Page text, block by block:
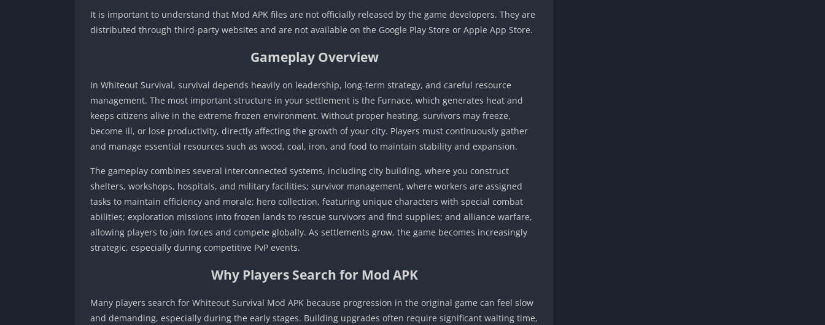
It is important to understand that Mod APK files are not officially released by the game developers. They are
distributed through third-party websites and are not available on the Google Play Store or Apple App Store.
Gameplay Overview
In Whiteout Survival, survival depends heavily on leadership, long-term strategy, and careful resource
management. The most important structure in your settlement is the Furnace, which generates heat and
keeps citizens alive in the extreme frozen environment. Without proper heating, survivors may freeze,
become ill, or lose productivity, directly affecting the growth of your city. Players must continuously gather
and manage essential resources such as wood, coal, iron, and food to maintain stability and expansion.
The gameplay combines several interconnected systems, including city building, where you construct
shelters, workshops, hospitals, and military facilities; survivor management, where workers are assigned
tasks to maintain efficiency and morale; hero collection, featuring unique characters with special combat
abilities; exploration missions into frozen lands to rescue survivors and find supplies; and alliance warfare,
allowing players to join forces and compete globally. As settlements grow, the game becomes increasingly
strategic, especially during competitive PvP events.
Why Players Search for Mod APK
Many players search for Whiteout Survival Mod APK because progression in the original game can feel slow
and demanding, especially during the early stages. Building upgrades often require significant waiting time,